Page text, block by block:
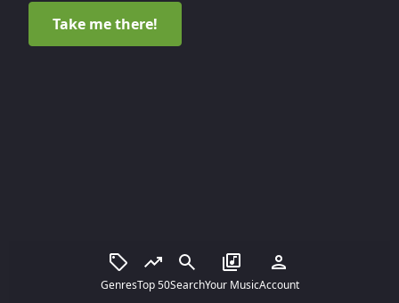
Take me there!
GenresTop 50SearchYour MusicAccount